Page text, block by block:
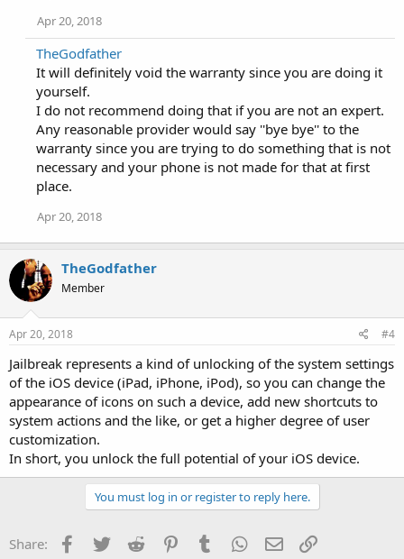
Apr 20, 2018
TheGodfather
It will definitely void the warranty since you are doing it
yourself.
I do not recommend doing that if you are not an expert.
Any reasonable provider would say ''bye bye'' to the
warranty since you are trying to do something that is not
necessary and your phone is not made for that at first
place.
Apr 20, 2018
TheGodfather
Member
Apr 20, 2018 #4
Jailbreak represents a kind of unlocking of the system settings
of the iOS device (iPad, iPhone, iPod), so you can change the
appearance of icons on such a device, add new shortcuts to
system actions and the like, or get a higher degree of user
customization.
In short, you unlock the full potential of your iOS device.
You must log in or register to reply here.
Share: Facebook
Twitter Reddit PinterestTumblr WhatsApp
Email